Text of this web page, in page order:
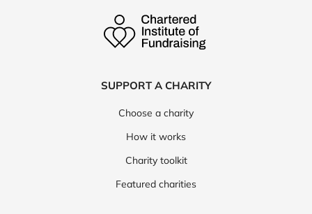
SUPPORT A CHARITY
Choose a charity
How it works
Charity toolkit
Featured charities